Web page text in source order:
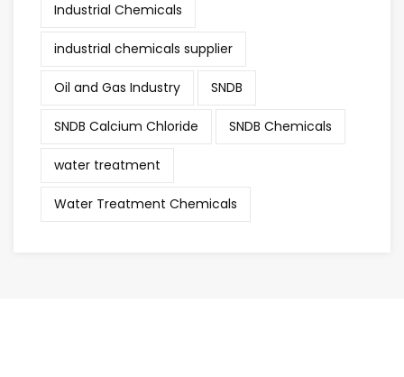
Industrial Chemicals
industrial chemicals supplier
Oil and Gas Industry SNDB
SNDB Calcium Chloride SNDB Chemicals
water treatment
Water Treatment Chemicals